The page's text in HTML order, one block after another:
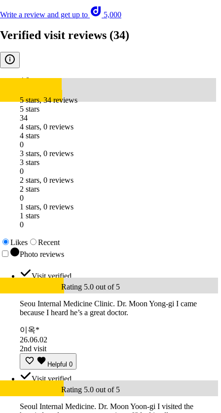
Write a review and get up to 5,000
Verified visit reviews (34)
4.8
5 stars, 34 reviews
5 stars
34
4 stars, 0 reviews
4 stars
0
3 stars, 0 reviews
3 stars
0
2 stars, 0 reviews
2 stars
0
1 stars, 0 reviews
1 stars
0
Likes
Recent
Photo reviews
Visit verified
Rating 5.0 out of 5
Seou Internal Medicine Clinic. Dr. Moon Yong-gi I came
because I heard he’s a great doctor.
이옥*
26.06.02
2nd visit
Helpful 0
Visit verified
Rating 5.0 out of 5
Seoul Internal Medicine. Dr. Moon Yoon-gi I visited the